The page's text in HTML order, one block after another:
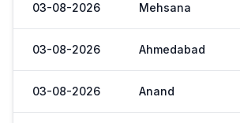
03-08-2026 Mehsana
03-08-2026 Ahmedabad
03-08-2026 Anand